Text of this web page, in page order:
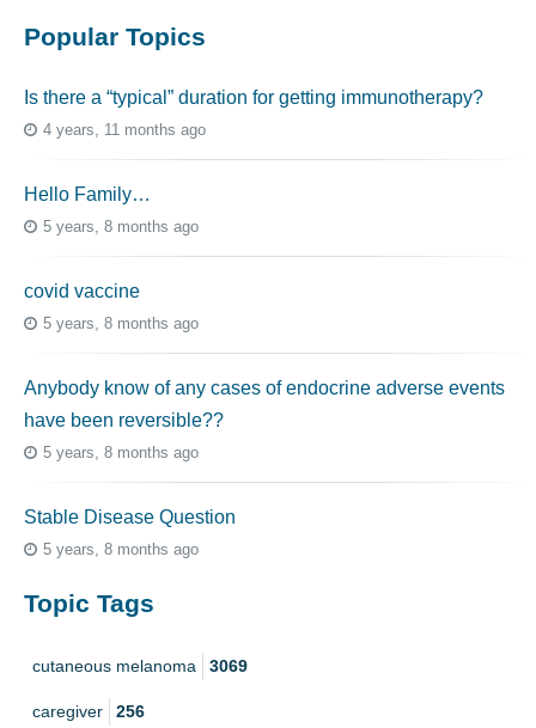
Popular Topics
Is there a “typical” duration for getting immunotherapy?
4 years, 11 months ago
Hello Family…
5 years, 8 months ago
covid vaccine
5 years, 8 months ago
Anybody know of any cases of endocrine adverse events
have been reversible??
5 years, 8 months ago
Stable Disease Question
5 years, 8 months ago
Topic Tags
cutaneous melanoma 3069
caregiver 256